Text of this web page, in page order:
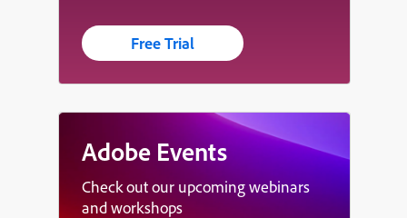
Free Trial
Adobe Events
Check out our upcoming webinars
and workshops